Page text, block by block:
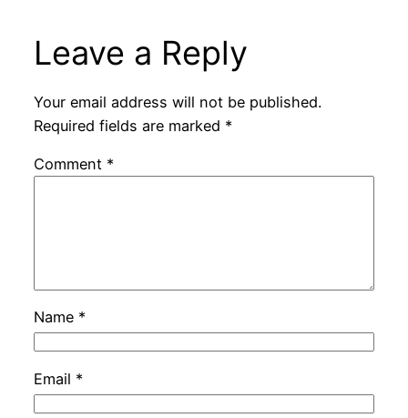
Leave a Reply
Your email address will not be published.
Required fields are marked *
Comment *
Name *
Email *